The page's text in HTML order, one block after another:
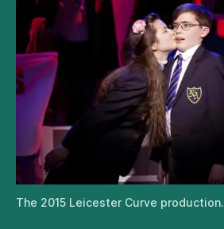
The 2015 Leicester Curve production.